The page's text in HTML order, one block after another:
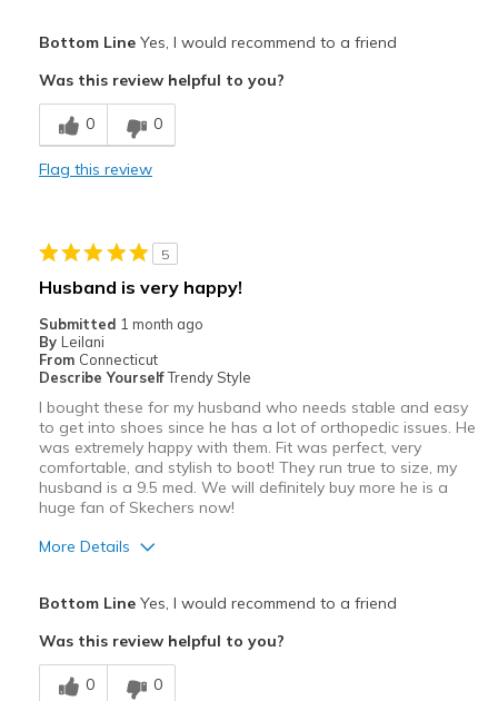
Breathe Well
Comfortable
Best for
Travel
Width
Feels true to width
Sizing
Feels true to size
View On Shoes
Shoes are for Wearing
Bottom LineYes, I would recommend to a friend
Was this review helpful to you?
0 0
Flag this review
5
Husband is very happy!
Submitted 1 month ago
By Leilani
From Connecticut
Describe YourselfTrendy Style
I bought these for my husband who needs stable and easy
to get into shoes since he has a lot of orthopedic issues. He
was extremely happy with them. Fit was perfect, very
comfortable, and stylish to boot! They run true to size, my
husband is a 9.5 med. We will definitely buy more he is a
huge fan of Skechers now!
More Details
Comfortable
Bottom LineYes, I would recommend to a friend
Was this review helpful to you?
0 0